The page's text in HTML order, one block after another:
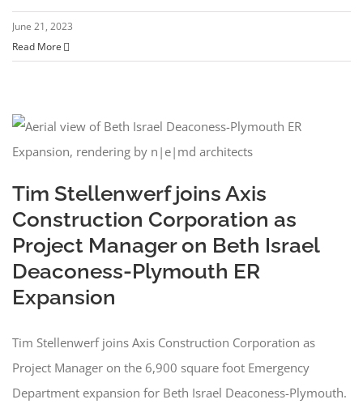
June 21, 2023
Read More
Tim Stellenwerf joins Axis
Construction Corporation as
Project Manager on Beth Israel
Deaconess-Plymouth ER
Expansion
Tim Stellenwerf joins Axis Construction Corporation as
Project Manager on the 6,900 square foot Emergency
Department expansion for Beth Israel Deaconess-Plymouth.